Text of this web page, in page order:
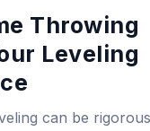
Throwing
Leveling
can be